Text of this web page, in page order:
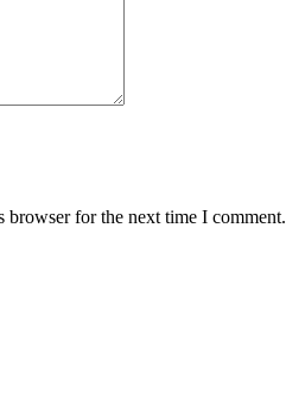
browser for the next time I comment.